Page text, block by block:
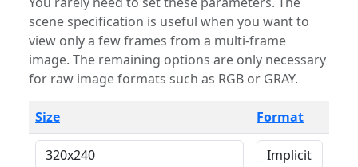
scene specification is useful when you want to
view only a few frames from a multi-frame
image. The remaining options are only necessary
for raw image formats such as RGB or GRAY.
Size Format